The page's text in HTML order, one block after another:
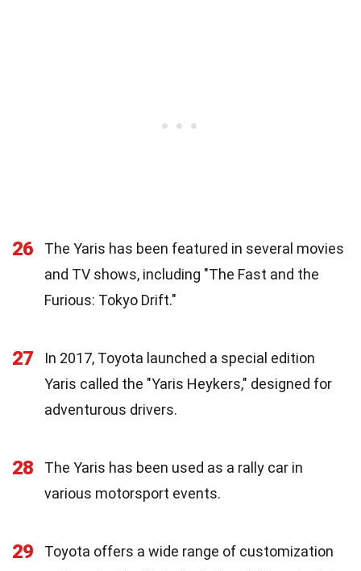
26
The Yaris has been featured in several movies
and TV shows, including "The Fast and the
Furious: Tokyo Drift."
27
In 2017, Toyota launched a special edition
Yaris called the "Yaris Heykers," designed for
adventurous drivers.
28
The Yaris has been used as a rally car in
various motorsport events.
29
Toyota offers a wide range of customization